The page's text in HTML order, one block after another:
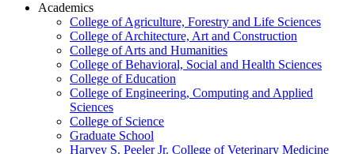
Academics
College of Agriculture, Forestry and Life Sciences
College of Architecture, Art and Construction
College of Arts and Humanities
College of Behavioral, Social and Health Sciences
College of Education
College of Engineering, Computing and Applied
Sciences
College of Science
Graduate School
Harvey S. Peeler Jr. College of Veterinary Medicine